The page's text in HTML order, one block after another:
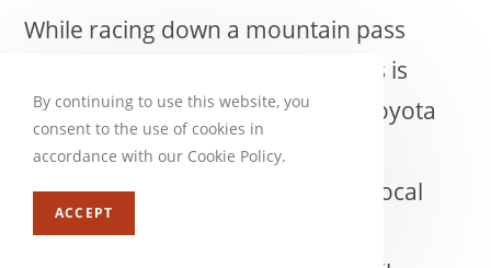
While racing down a mountain pass
outside of Akina, one of their aces is
shockingly overtaken by an old Toyota
AE86. Little do they know that the
mysterious driver is the son of a local
tofu shop owner who honed his
By continuing to use this website, you
consent to the use of cookies in
accordance with our Cookie Policy.
ACCEPT